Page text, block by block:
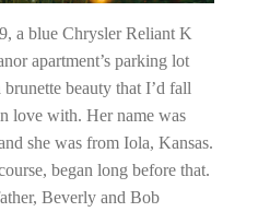
a blue Chrysler Reliant K
apartment’s parking lot
beauty that I’d fall
love with. Her name was
she was from Iola, Kansas.
began long before that.
Beverly and Bob